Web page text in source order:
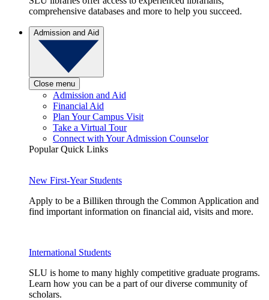
comprehensive databases and more to help you succeed.
Admission and Aid
Close menu
Admission and Aid
Financial Aid
Plan Your Campus Visit
Take a Virtual Tour
Connect with Your Admission Counselor
Popular Quick Links
New First-Year Students
Apply to be a Billiken through the Common Application and
find important information on financial aid, visits and more.
International Students
SLU is home to many highly competitive graduate programs.
Learn how you can be a part of our diverse community of
scholars.